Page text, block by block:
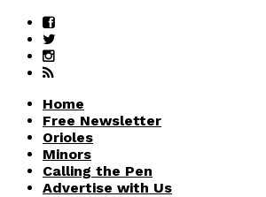
Home
Free Newsletter
Orioles
Minors
Calling the Pen
Advertise with Us